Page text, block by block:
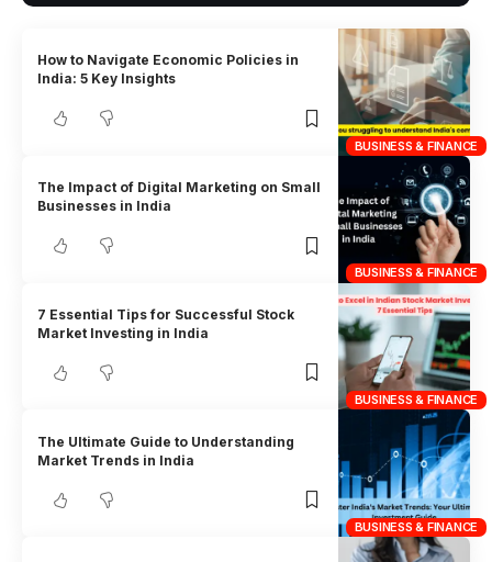
BUSINESS & FINANCE
How to Navigate Economic Policies in
India: 5 Key Insights
BUSINESS & FINANCE
The Impact of Digital Marketing on Small
Businesses in India
BUSINESS & FINANCE
7 Essential Tips for Successful Stock
Market Investing in India
BUSINESS & FINANCE
The Ultimate Guide to Understanding
Market Trends in India